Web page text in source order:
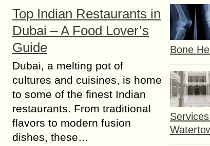
Top Indian Restaurants in
Dubai – A Food Lover’s
Guide
Dubai, a melting pot of
cultures and cuisines, is home
to some of the finest Indian
restaurants. From traditional
flavors to modern fusion
dishes, these…
Bone